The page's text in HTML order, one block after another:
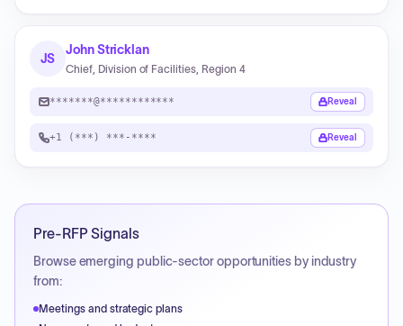
JS
John Stricklan
Chief, Division of Facilities, Region 4
*******@************ Reveal
+1 (***) ***-**** Reveal
Pre-RFP Signals
Browse emerging public-sector opportunities by industry
from:
Meetings and strategic plans